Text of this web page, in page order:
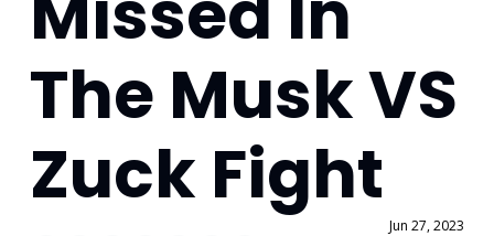
The Musk VS
Zuck Fight
Jun 27, 2023